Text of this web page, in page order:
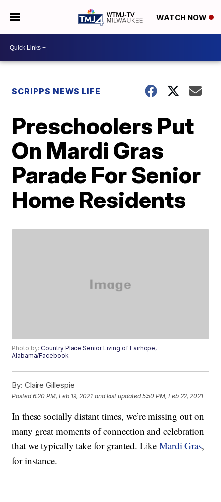
WATCH NOW
SCRIPPS NEWS LIFE
Preschoolers Put
On Mardi Gras
Parade For Senior
Home Residents
Photo by:Country Place Senior Living of Fairhope,
Alabama/Facebook
By: Claire Gillespie
Posted6:20 PM, Feb 19, 2021 and last updated 5:50 PM, Feb 22, 2021
In these socially distant times, we’re missing out on
many great moments of connection and celebration
that we typically take for granted. LikeMardi Gras,
for instance.